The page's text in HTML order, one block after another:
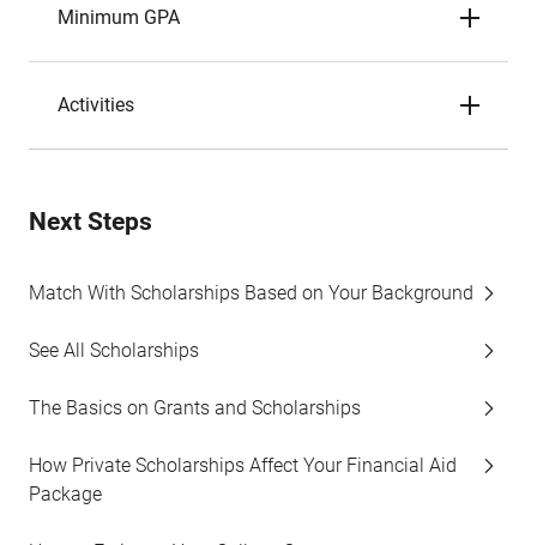
Minimum GPA
Activities
Next Steps
Match With Scholarships Based on Your Background
See All Scholarships
The Basics on Grants and Scholarships
How Private Scholarships Affect Your Financial Aid
Package